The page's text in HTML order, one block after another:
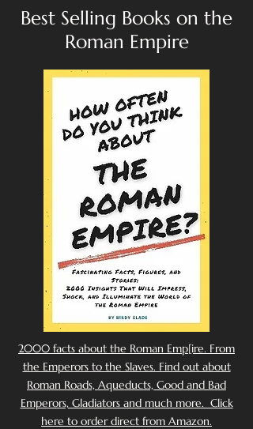
Best Selling Books on the
Roman Empire
2000 facts about the Roman Emp[ire. From
the Emperors to the Slaves. Find out about
Roman Roads, Aqueducts, Good and Bad
Emperors, Gladiators and much more. Click
here to order direct from Amazon.